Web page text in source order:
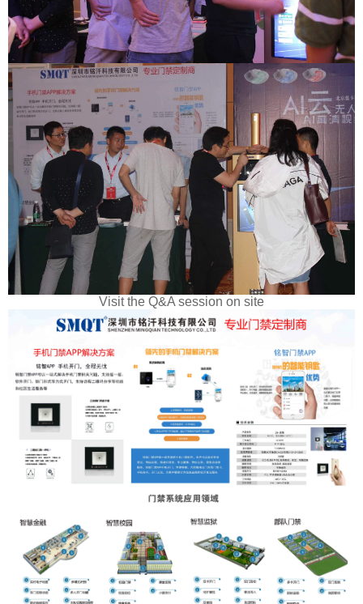
Visit the Q&A session on site